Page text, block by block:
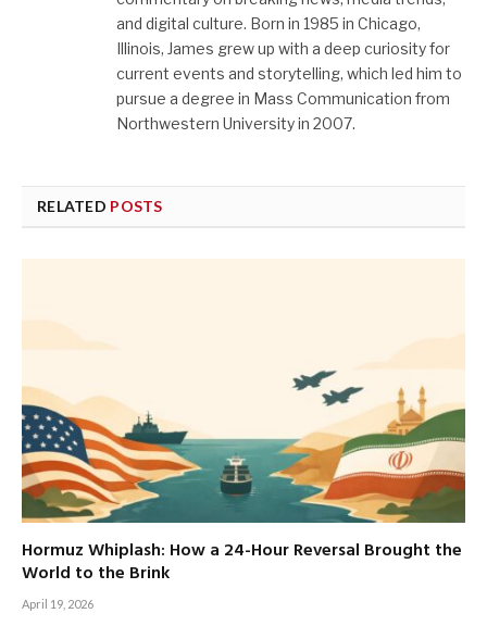
and digital culture. Born in 1985 in Chicago,
Illinois, James grew up with a deep curiosity for
current events and storytelling, which led him to
pursue a degree in Mass Communication from
Northwestern University in 2007.
RELATED POSTS
Hormuz Whiplash: How a 24-Hour Reversal Brought the
World to the Brink
April 19, 2026